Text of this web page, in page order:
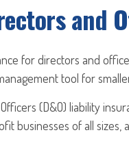
and
for directors and
tool for
(D&O) liability
businesses of all sizes,